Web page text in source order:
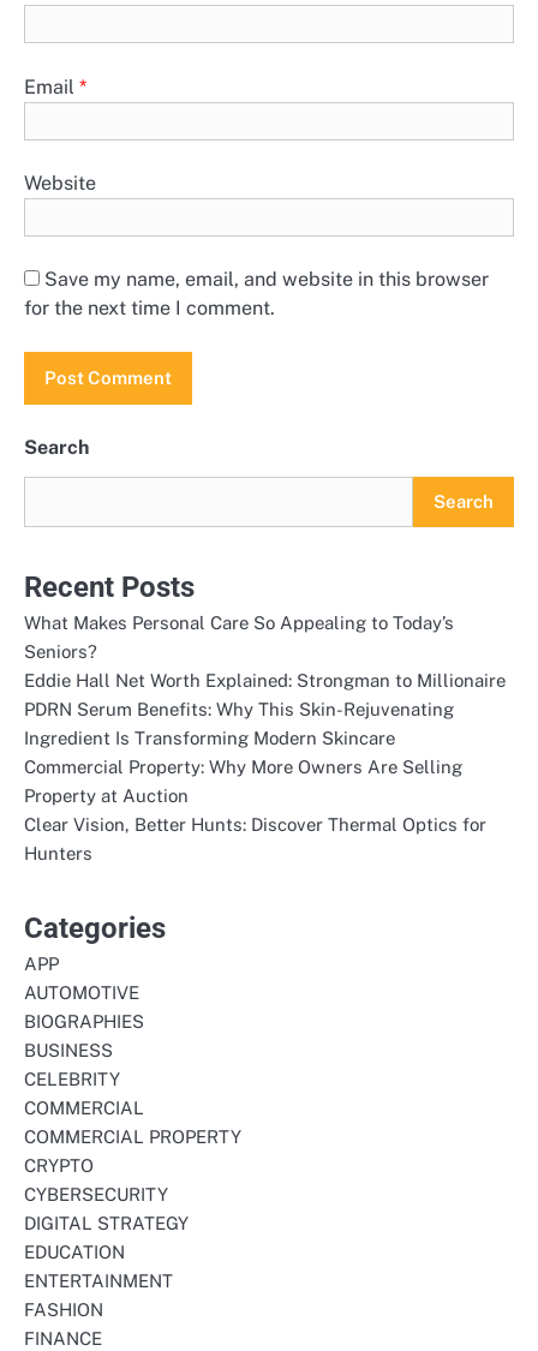
Email *
Website
Save my name, email, and website in this browser
for the next time I comment.
Search
Search
Recent Posts
What Makes Personal Care So Appealing to Today’s
Seniors?
Eddie Hall Net Worth Explained: Strongman to Millionaire
PDRN Serum Benefits: Why This Skin-Rejuvenating
Ingredient Is Transforming Modern Skincare
Commercial Property: Why More Owners Are Selling
Property at Auction
Clear Vision, Better Hunts: Discover Thermal Optics for
Hunters
Categories
APP
AUTOMOTIVE
BIOGRAPHIES
BUSINESS
CELEBRITY
COMMERCIAL
COMMERCIAL PROPERTY
CRYPTO
CYBERSECURITY
DIGITAL STRATEGY
EDUCATION
ENTERTAINMENT
FASHION
FINANCE